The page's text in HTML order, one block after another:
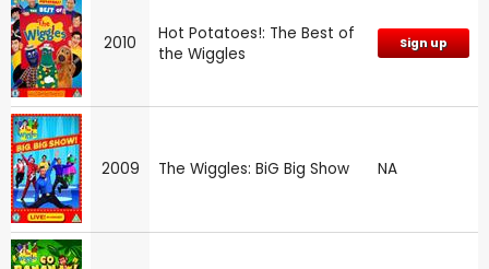
2010
Hot Potatoes!: The Best of
the Wiggles
Sign up
2009 The Wiggles: BiG Big Show NA